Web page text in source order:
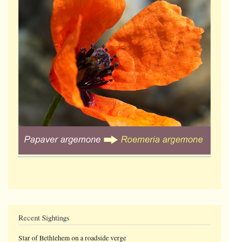
Recent Sightings
Star of Bethlehem on a roadside verge